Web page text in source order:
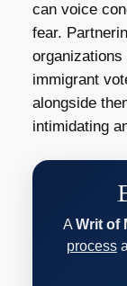
can voice
fear.
immigrant
alongside
intimidating
A Writ of
process